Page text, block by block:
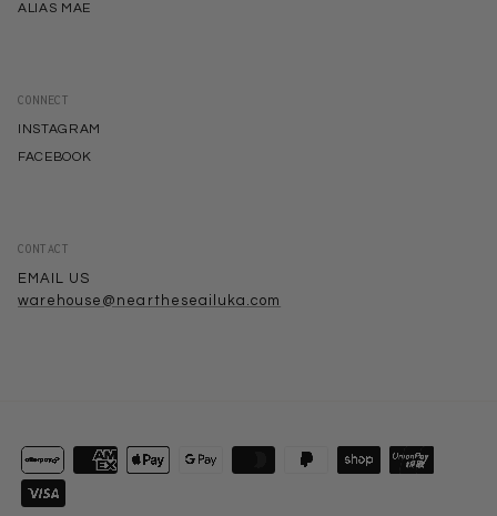
ALIAS MAE
CONNECT
INSTAGRAM
FACEBOOK
CONTACT
EMAIL US
warehouse@neartheseailuka.com